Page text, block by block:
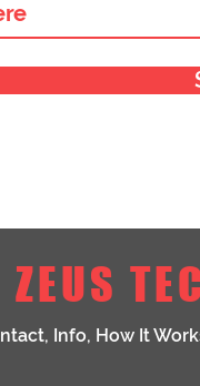
ZEUS
, Info, How It